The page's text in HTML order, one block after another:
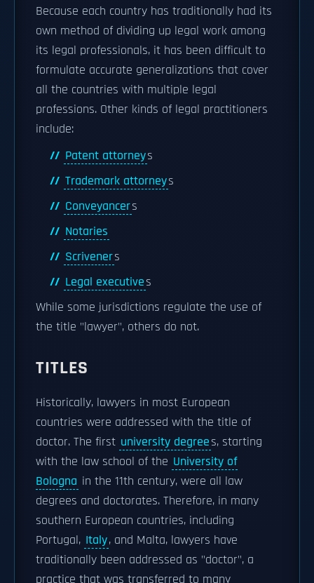
Because each country has traditionally had its
own method of dividing up legal work among
its legal professionals, it has been difficult to
formulate accurate generalizations that cover
all the countries with multiple legal
professions. Other kinds of legal practitioners
include:
Patent attorneys
Trademark attorneys
Conveyancers
Notaries
Scriveners
Legal executives
While some jurisdictions regulate the use of
the title "lawyer", others do not.
TITLES
Historically, lawyers in most European
countries were addressed with the title of
doctor. The first university degrees, starting
with the law school of the University of
Bologna in the 11th century, were all law
degrees and doctorates. Therefore, in many
southern European countries, including
Portugal, Italy, and Malta, lawyers have
traditionally been addressed as "doctor", a
practice that was transferred to many